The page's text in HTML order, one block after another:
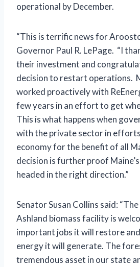
operational by December.
“This is terrific news for
Governor Paul R. LePage. “I
their investment and
decision to restart operations.
worked proactively with
few years in an effort to get
This is what happens when
with the private sector in
economy for the benefit of all
decision is further proof
headed in the right direction.”
Senator Susan Collins said:
Ashland biomass facility is
important jobs it will restore
energy it will generate. The
tremendous asset in our state